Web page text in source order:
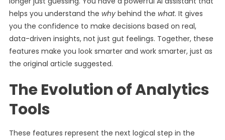
helps you understand the whybehind the what. It gives
you the confidence to make decisions based on real,
data-driven insights, not just gut feelings. Together, these
features make you look smarter and work smarter, just as
the original article suggested.
The Evolution of Analytics
Tools
These features represent the next logical step in the